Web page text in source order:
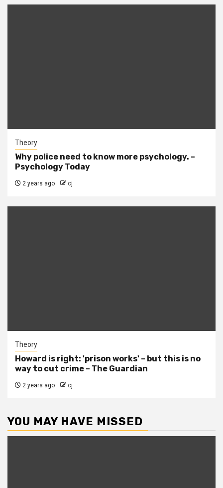
Theory
Why police need to know more psychology. –
Psychology Today
2 years ago cj
Theory
Howard is right: 'prison works' – but this is no
way to cut crime – The Guardian
2 years ago cj
YOU MAY HAVE MISSED